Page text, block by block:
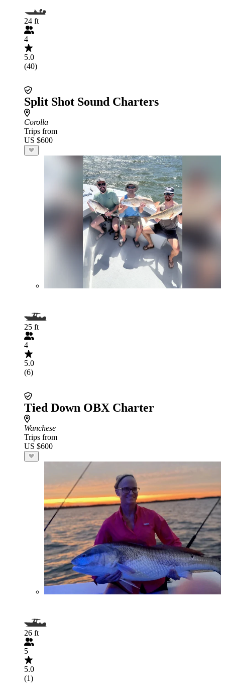
24 ft
4
5.0
(40)
Split Shot Sound Charters
Corolla
Trips from
US $600
25 ft
4
5.0
(6)
Tied Down OBX Charter
Wanchese
Trips from
US $600
26 ft
5
5.0
(1)